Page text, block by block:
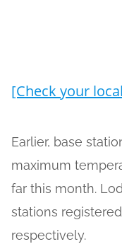
[Check your
Earlier, base
maximum
far this month.
stations registered
respectively.